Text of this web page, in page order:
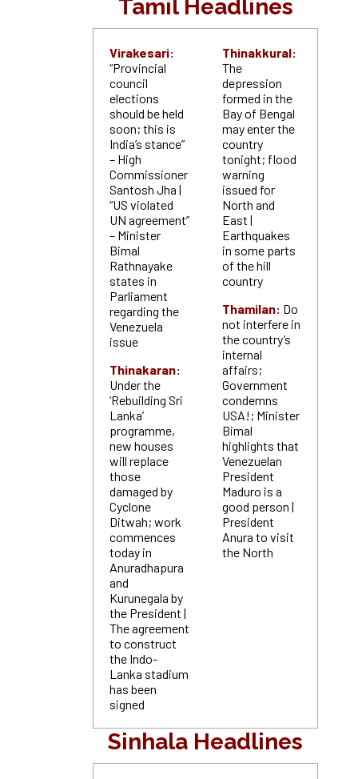
Tamil Headlines
Virakesari:
“Provincial
council
elections
should be held
soon; this is
India’s stance”
– High
Commissioner
Santosh Jha |
“US violated
UN agreement”
– Minister
Bimal
Rathnayake
states in
Parliament
regarding the
Venezuela
issue
Thinakaran:
Under the
‘Rebuilding Sri
Lanka’
programme,
new houses
will replace
those
damaged by
Cyclone
Ditwah; work
commences
today in
Anuradhapura
and
Kurunegala by
the President |
The agreement
to construct
the Indo-
Lanka stadium
has been
signed
Thinakkural:
The
depression
formed in the
Bay of Bengal
may enter the
country
tonight; flood
warning
issued for
North and
East |
Earthquakes
in some parts
of the hill
country
Thamilan: Do
not interfere in
the country’s
internal
affairs;
Government
condemns
USA!; Minister
Bimal
highlights that
Venezuelan
President
Maduro is a
good person |
President
Anura to visit
the North
Sinhala Headlines